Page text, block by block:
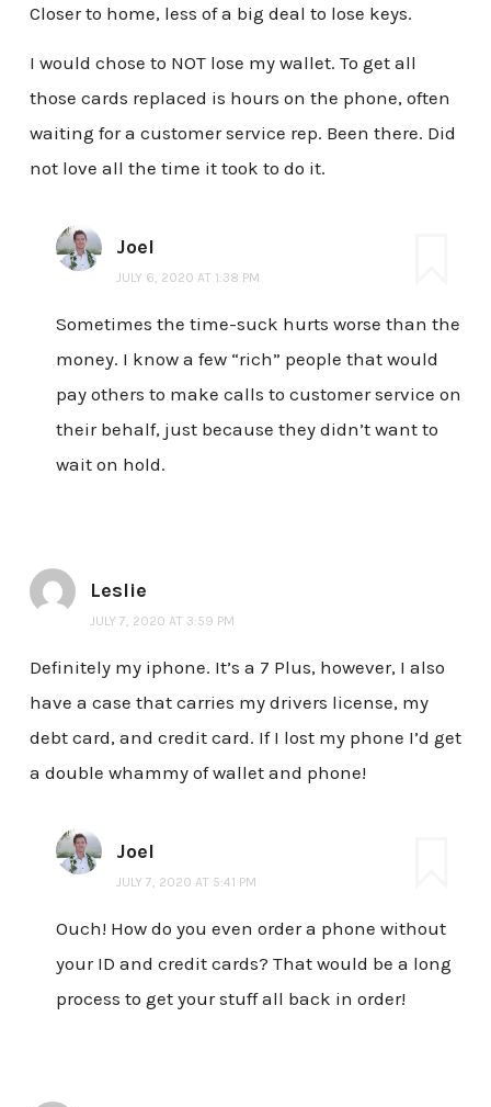
Closer to home, less of a big deal to lose keys.
I would chose to NOT lose my wallet. To get all
those cards replaced is hours on the phone, often
waiting for a customer service rep. Been there. Did
not love all the time it took to do it.
Joel
JULY 6, 2020 AT 1:38 PM
Sometimes the time-suck hurts worse than the
money. I know a few “rich” people that would
pay others to make calls to customer service on
their behalf, just because they didn’t want to
wait on hold.
Leslie
JULY 7, 2020 AT 3:59 PM
Definitely my iphone. It’s a 7 Plus, however, I also
have a case that carries my drivers license, my
debt card, and credit card. If I lost my phone I’d get
a double whammy of wallet and phone!
Joel
JULY 7, 2020 AT 5:41 PM
Ouch! How do you even order a phone without
your ID and credit cards? That would be a long
process to get your stuff all back in order!